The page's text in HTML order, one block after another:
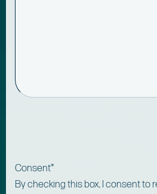
Consent*
By checking this box, I consent to